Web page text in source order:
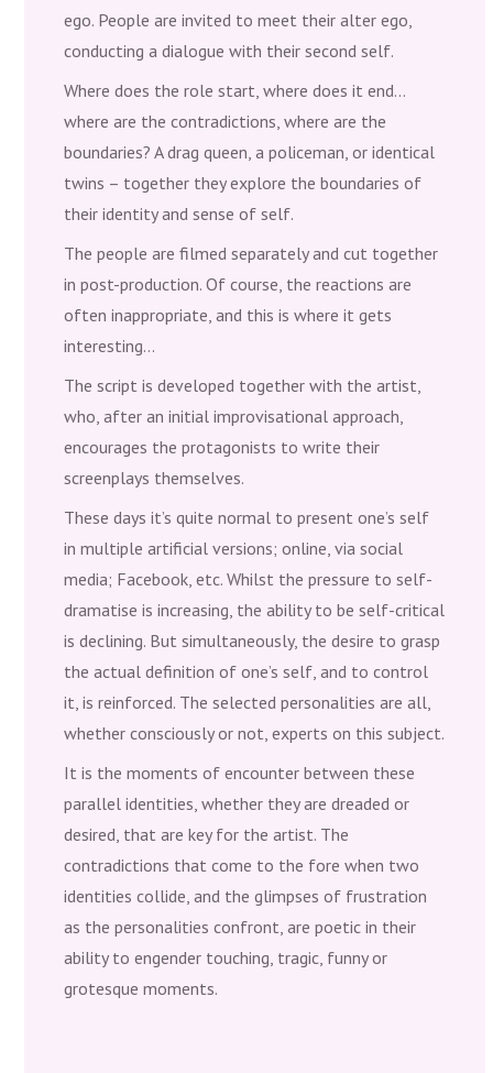
ego. People are invited to meet their alter ego,
conducting a dialogue with their second self.
Where does the role start, where does it end…
where are the contradictions, where are the
boundaries? A drag queen, a policeman, or identical
twins – together they explore the boundaries of
their identity and sense of self.
The people are filmed separately and cut together
in post-production. Of course, the reactions are
often inappropriate, and this is where it gets
interesting…
The script is developed together with the artist,
who, after an initial improvisational approach,
encourages the protagonists to write their
screenplays themselves.
These days it’s quite normal to present one’s self
in multiple artificial versions; online, via social
media; Facebook, etc. Whilst the pressure to self-
dramatise is increasing, the ability to be self-critical
is declining. But simultaneously, the desire to grasp
the actual definition of one’s self, and to control
it, is reinforced. The selected personalities are all,
whether consciously or not, experts on this subject.
It is the moments of encounter between these
parallel identities, whether they are dreaded or
desired, that are key for the artist. The
contradictions that come to the fore when two
identities collide, and the glimpses of frustration
as the personalities confront, are poetic in their
ability to engender touching, tragic, funny or
grotesque moments.